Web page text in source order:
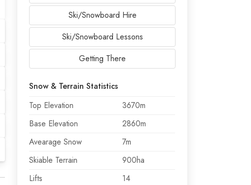
Ski/Snowboard Hire
Ski/Snowboard Lessons
Getting There
Snow & Terrain Statistics
Top Elevation
3670m
Base Elevation
2860m
Avearage Snow
7m
Skiable Terrain
900ha
Lifts
14